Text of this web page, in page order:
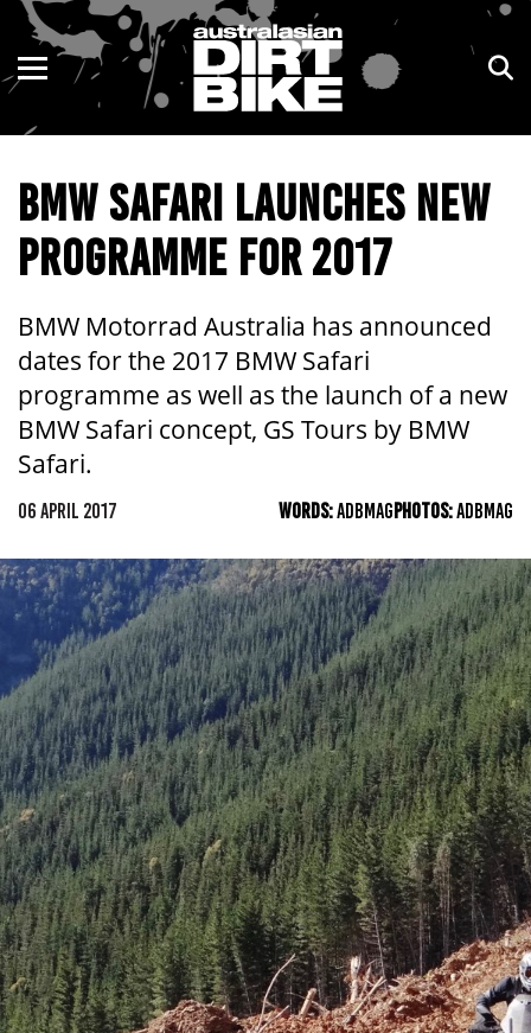
BMW SAFARI LAUNCHES NEW
PROGRAMME FOR 2017
BMW Motorrad Australia has announced
dates for the 2017 BMW Safari
programme as well as the launch of a new
BMW Safari concept, GS Tours by BMW
Safari.
06 APRIL 2017 WORDS:ADBMAGPHOTOS:ADBMAG
ENDURO
MOTOCROSS
TRAIL
ADVENTURE
KIDS
NSW
VIC
QLD
WA
SA
NT
ACT